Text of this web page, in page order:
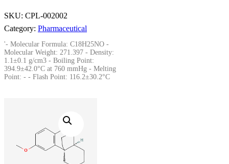
SKU: CPL-002002
Category: Pharmaceutical
'- Molecular Formula: C18H25NO -
Molecular Weight: 271.397 - Density:
1.1±0.1 g/cm3 - Boiling Point:
394.9±42.0°C at 760 mmHg - Melting
Point: - - Flash Point: 116.2±30.2°C